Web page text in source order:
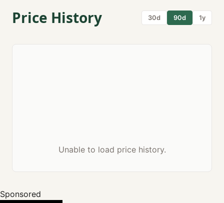
Price History 30d 90d 1y
Unable to load price history.
Sponsored